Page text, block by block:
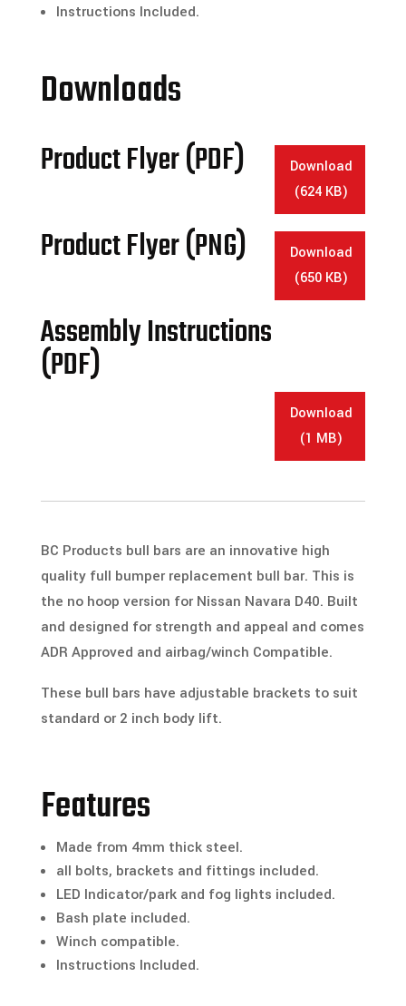
Instructions Included.
Downloads
Product Flyer (PDF)
Download
(624 KB)
Product Flyer (PNG)
Download
(650 KB)
Assembly Instructions
(PDF)
Download
(1 MB)
BC Products bull bars are an innovative high
quality full bumper replacement bull bar. This is
the no hoop version for Nissan Navara D40. Built
and designed for strength and appeal and comes
ADR Approved and airbag/winch Compatible.
These bull bars have adjustable brackets to suit
standard or 2 inch body lift.
Features
Made from 4mm thick steel.
all bolts, brackets and fittings included.
LED Indicator/park and fog lights included.
Bash plate included.
Winch compatible.
Instructions Included.